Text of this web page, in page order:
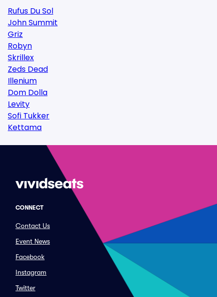
Rufus Du Sol
John Summit
Griz
Robyn
Skrillex
Zeds Dead
Illenium
Dom Dolla
Levity
Sofi Tukker
Kettama
CONNECT
Contact Us
Event News
Facebook
Instagram
Twitter